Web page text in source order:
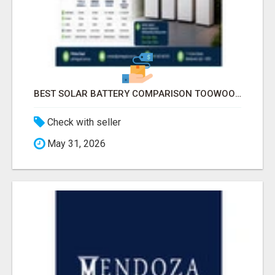
BEST SOLAR BATTERY COMPARISON TOOWOOMBA
Check with seller
May 31, 2026